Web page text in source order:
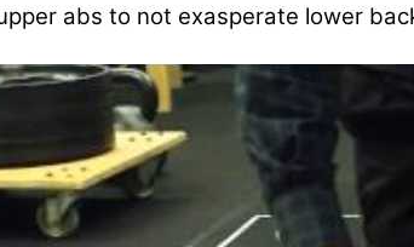
abs to not exasperate lower